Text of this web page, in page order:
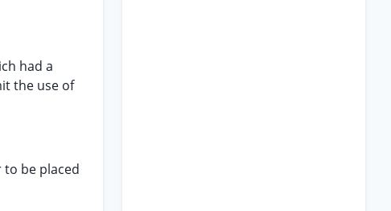
had a
the use of
be placed